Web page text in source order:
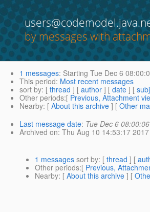
by messages with
1 messages: Starting Tue Dec 6
This period: Most recent messages
sort by: [ thread ] [ author ] [ date ] [
Other periods:[ Previous, Attachment
Nearby: [ About this archive ] [ Other
Last message date: Tue Dec 6
Archived on: Thu Aug 10 14:53:17
1 messages sort by: [ thread ] [
Other periods:[ Previous,
Nearby: [ About this archive ] [